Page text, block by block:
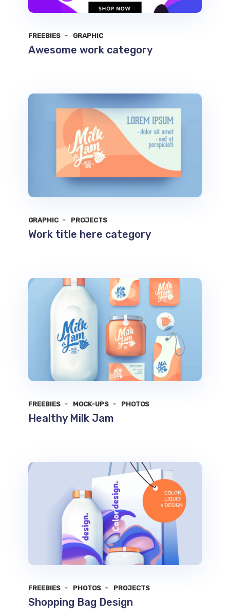
FREEBIES GRAPHIC
Awesome work category
GRAPHIC PROJECTS
Work title here category
FREEBIES MOCK-UPS PHOTOS
Healthy Milk Jam
FREEBIES PHOTOS PROJECTS
Shopping Bag Design